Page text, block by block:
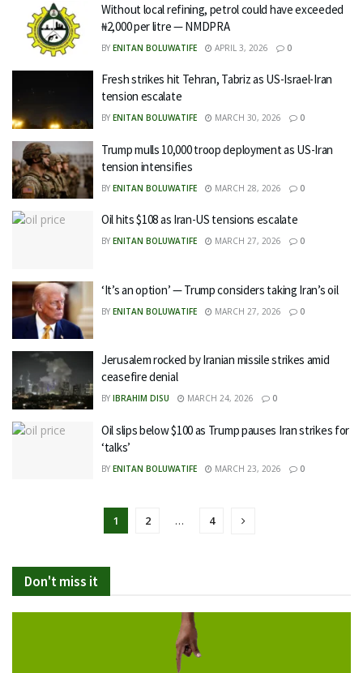
Without local refining, petrol could have exceeded
₦2,000 per litre — NMDPRA
BY ENITAN BOLUWATIFE APRIL 3, 2026 0
Fresh strikes hit Tehran, Tabriz as US-Israel-Iran
tension escalate
BY ENITAN BOLUWATIFE MARCH 30, 2026 0
Trump mulls 10,000 troop deployment as US-Iran
tension intensifies
BY ENITAN BOLUWATIFE MARCH 28, 2026 0
Oil hits $108 as Iran-US tensions escalate
BY ENITAN BOLUWATIFE MARCH 27, 2026 0
‘It’s an option’ — Trump considers taking Iran’s oil
BY ENITAN BOLUWATIFE MARCH 27, 2026 0
Jerusalem rocked by Iranian missile strikes amid
ceasefire denial
BY IBRAHIM DISU MARCH 24, 2026 0
Oil slips below $100 as Trump pauses Iran strikes for
‘talks’
BY ENITAN BOLUWATIFE MARCH 23, 2026 0
1 2 … 4
Don't miss it